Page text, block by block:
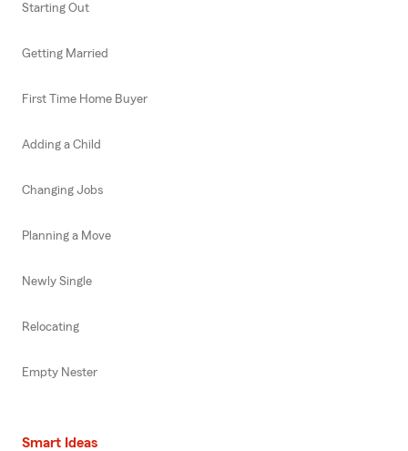
Starting Out
Getting Married
First Time Home Buyer
Adding a Child
Changing Jobs
Planning a Move
Newly Single
Relocating
Empty Nester
Smart Ideas